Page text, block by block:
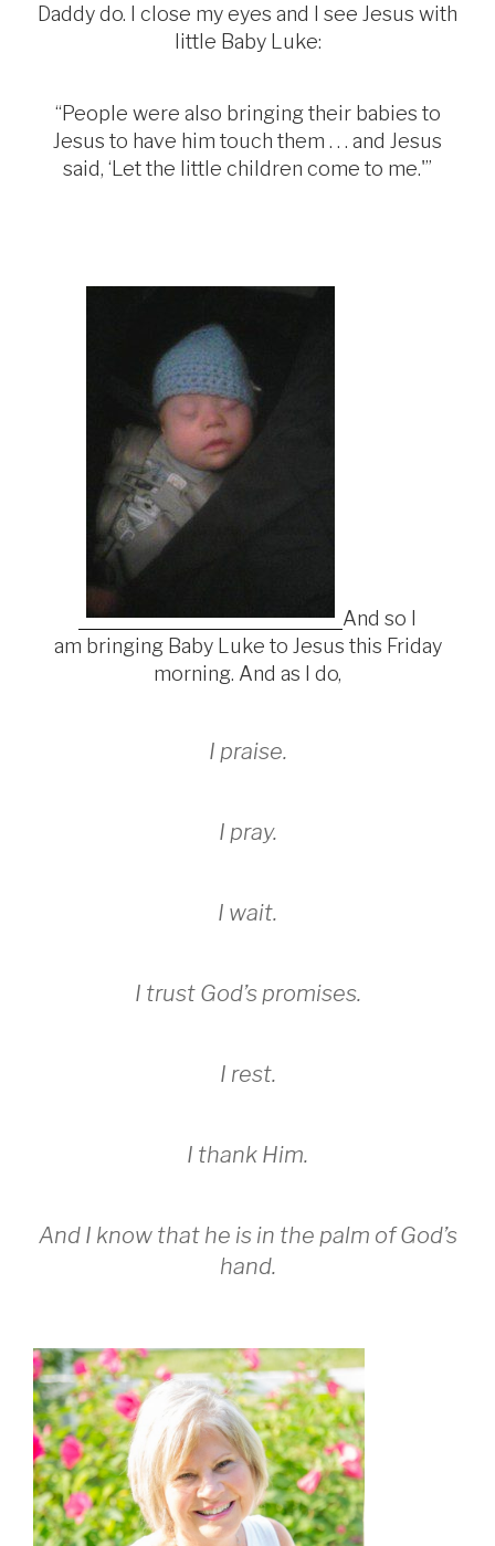
Daddy do. I close my eyes and I see Jesus with
little Baby Luke:
“People were also bringing their babies to
Jesus to have him touch them . . . and Jesus
said, ‘Let the little children come to me.'”
And so I
am bringing Baby Luke to Jesus this Friday
morning. And as I do,
I praise.
I pray.
I wait.
I trust God’s promises.
I rest.
I thank Him.
And I know that he is in the palm of God’s
hand.